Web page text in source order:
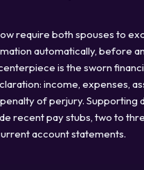
require both spouses to
automatically, before
is the sworn
income, expenses,
of perjury. Supporting
recent pay stubs, two to
account statements.